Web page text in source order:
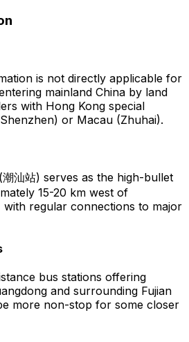
is not directly applicable for
mainland China by land
with Hong Kong special
or Macau (Zhuhai).
汕站) serves as the high-bullet
15-20 km west of
regular connections to major
bus stations offering
and surrounding Fujian
more non-stop for some closer